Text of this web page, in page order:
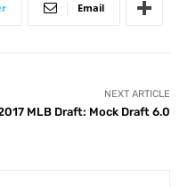
Email
NEXT ARTICLE
MLB Draft: Mock Draft 6.0